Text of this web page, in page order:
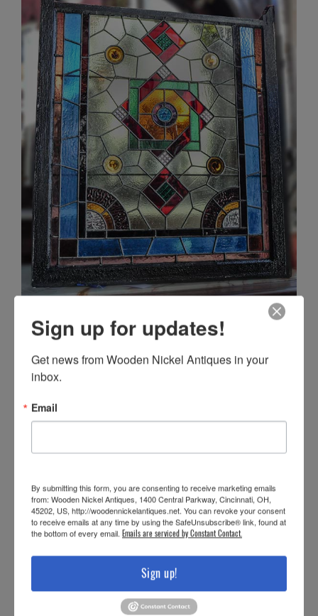
Sign up for updates!
Get news from Wooden Nickel Antiques in your
inbox.
Email
By submitting this form, you are consenting to receive marketing emails
from: Wooden Nickel Antiques, 1400 Central Parkway, Cincinnati, OH,
45202, US, http://woodennickelantiques.net. You can revoke your consent
to receive emails at any time by using the SafeUnsubscribe® link, found at
the bottom of every email. Emails are serviced by Constant Contact.
Sign up!